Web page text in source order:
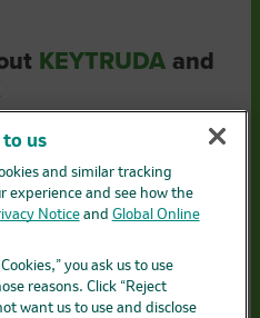
KEYTRUDA and
QLEX
us
and similar tracking
experience and see how the
Noticeand Global Online
you ask us to use
reasons. Click “Reject
want us to use and disclose